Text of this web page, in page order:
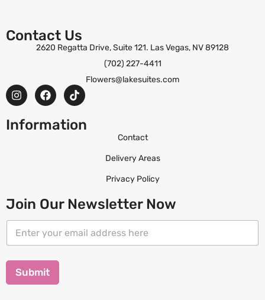
Contact Us
2620 Regatta Drive, Suite 121. Las Vegas, NV 89128
(702) 227-4411
Flowers@lakesuites.com
Information
Contact
Delivery Areas
Privacy Policy
Join Our Newsletter Now
l
E
a
i
*
Submit